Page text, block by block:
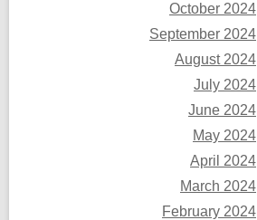
October 2024
September 2024
August 2024
July 2024
June 2024
May 2024
April 2024
March 2024
February 2024